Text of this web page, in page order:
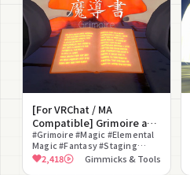
[For VRChat / MA
Compatible] Grimoire and
5 Spells (Fire, Ice,
Thunder, Wind, Earth)
#Grimoire #Magic #Elemental
Magic #Fantasy #Staging
Effect #For Photography
#Effect
2,418 Gimmicks & Tools